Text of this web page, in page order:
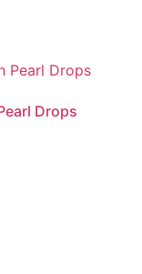
Drops